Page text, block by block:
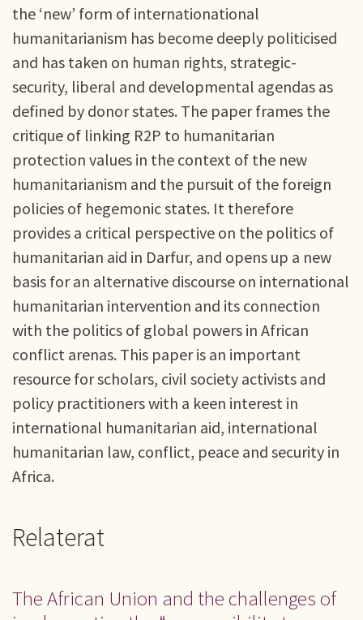
the ‘new’ form of internationational
humanitarianism has become deeply politicised
and has taken on human rights, strategic-
security, liberal and developmental agendas as
defined by donor states. The paper frames the
critique of linking R2P to humanitarian
protection values in the context of the new
humanitarianism and the pursuit of the foreign
policies of hegemonic states. It therefore
provides a critical perspective on the politics of
humanitarian aid in Darfur, and opens up a new
basis for an alternative discourse on international
humanitarian intervention and its connection
with the politics of global powers in African
conflict arenas. This paper is an important
resource for scholars, civil society activists and
policy practitioners with a keen interest in
international humanitarian aid, international
humanitarian law, conflict, peace and security in
Africa.
Relaterat
The African Union and the challenges of